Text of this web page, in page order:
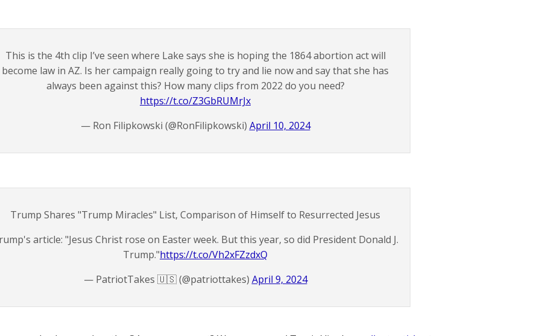
This is the 4th clip I’ve seen where Lake says she is hoping the 1864 abortion act will
become law in AZ. Is her campaign really going to try and lie now and say that she has
always been against this? How many clips from 2022 do you need?
https://t.co/Z3GbRUMrJx
— Ron Filipkowski (@RonFilipkowski) April 10, 2024
Trump Shares "Trump Miracles" List, Comparison of Himself to Resurrected Jesus
article: "Jesus Christ rose on Easter week. But this year, so did President Donald J.
Trump."https://t.co/Vh2xFZzdxQ
— PatriotTakes 🇺🇸 (@patriottakes) April 9, 2024